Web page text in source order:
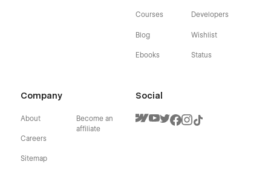
Courses
Blog
Ebooks
Developers
Wishlist
Status
Company
About
Careers
Sitemap
Become an
affiliate
Social